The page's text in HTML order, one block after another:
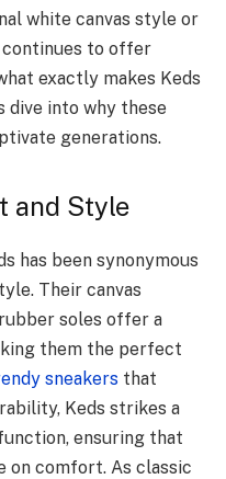
white canvas style or
continues to offer
exactly makes Keds
dive into why these
generations.
and Style
has been synonymous
Their canvas
soles offer a
them the perfect
sneakers that
Keds strikes a
ensuring that
on comfort. As classic